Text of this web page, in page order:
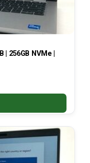
| 256GB NVMe |